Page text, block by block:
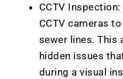
CCTV
CCTV cameras
sewer lines. This
hidden issues
during a visual